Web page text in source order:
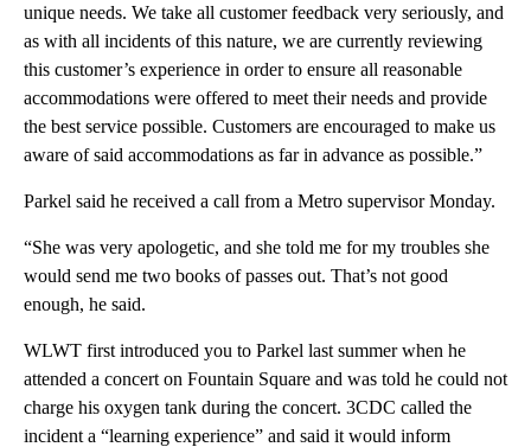
unique needs. We take all customer feedback very seriously, and
as with all incidents of this nature, we are currently reviewing
this customer’s experience in order to ensure all reasonable
accommodations were offered to meet their needs and provide
the best service possible. Customers are encouraged to make us
aware of said accommodations as far in advance as possible.”
Parkel said he received a call from a Metro supervisor Monday.
“She was very apologetic, and she told me for my troubles she
would send me two books of passes out. That’s not good
enough, he said.
WLWT first introduced you to Parkel last summer when he
attended a concert on Fountain Square and was told he could not
charge his oxygen tank during the concert. 3CDC called the
incident a “learning experience” and said it would inform